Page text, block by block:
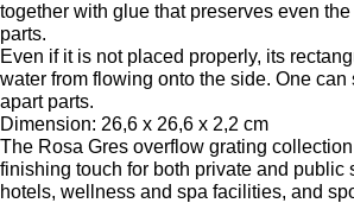
together with glue that preserves even
parts.
Even if it is not placed properly, its
water from flowing onto the side. One can
apart parts.
Dimension: 26,6 x 26,6 x 2,2 cm
The Rosa Gres overflow grating
finishing touch for both private and public
hotels, wellness and spa facilities, and